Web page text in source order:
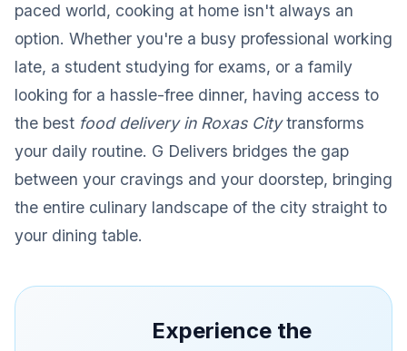
paced world, cooking at home isn't always an
option. Whether you're a busy professional working
late, a student studying for exams, or a family
looking for a hassle-free dinner, having access to
the best food delivery in Roxas Citytransforms
your daily routine. G Delivers bridges the gap
between your cravings and your doorstep, bringing
the entire culinary landscape of the city straight to
your dining table.
Experience the